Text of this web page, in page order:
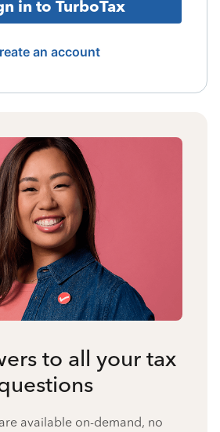
in to TurboTax
an account
to all your tax
available on-demand, no